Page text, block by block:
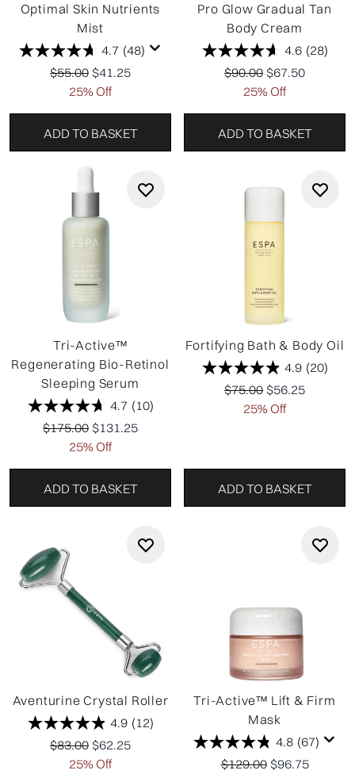
Optimal Skin Nutrients
Mist
4.7 (48)
Recommended Retail Price:
$55.00 Current price:
$41.25
25% Off
ADD TO BASKET
Pro Glow Gradual Tan
Body Cream
4.6 (28)
Recommended Retail
$90.00 Current price:
$67.50
25% Off
ADD TO BASKET
Tri-Active™
Regenerating Bio-Retinol
Sleeping Serum
4.7 (10)
Recommended Retail Price:
$175.00 Current price:
$131.25
25% Off
ADD TO BASKET
Fortifying Bath & Body Oil
4.9 (20)
Recommended Retail
$75.00 Current price:
$56.25
25% Off
ADD TO BASKET
Aventurine Crystal Roller
4.9 (12)
Recommended Retail Price:
$83.00 Current price:
$62.25
25% Off
Tri-Active™ Lift & Firm
Mask
4.8 (67)
Recommended Retail
$129.00 Current price:
$96.75